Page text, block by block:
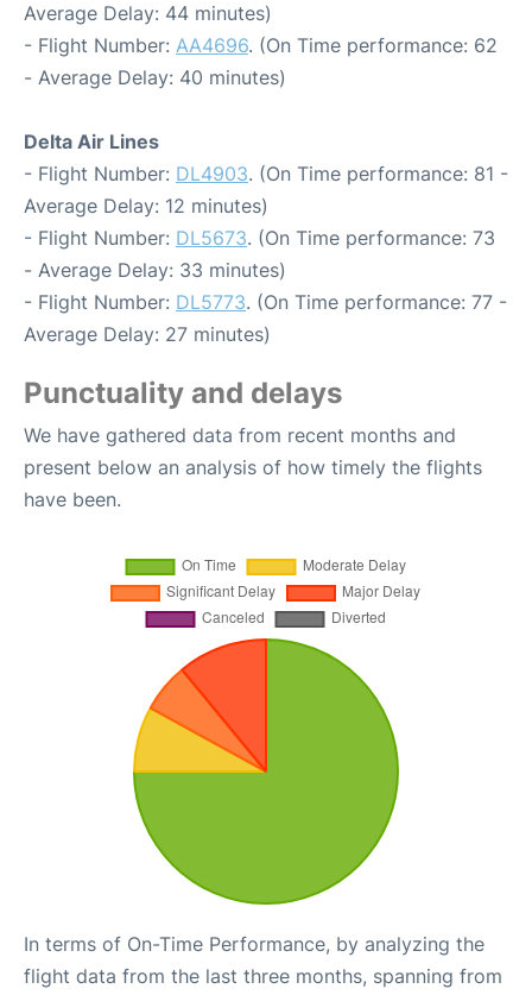
Average Delay: 44 minutes)
- Flight Number: AA4696. (On Time performance: 62
- Average Delay: 40 minutes)
Delta Air Lines
- Flight Number: DL4903. (On Time performance: 81 -
Average Delay: 12 minutes)
- Flight Number: DL5673. (On Time performance: 73
- Average Delay: 33 minutes)
- Flight Number: DL5773. (On Time performance: 77 -
Average Delay: 27 minutes)
Punctuality and delays
We have gathered data from recent months and
present below an analysis of how timely the flights
have been.
In terms of On-Time Performance, by analyzing the
flight data from the last three months, spanning from